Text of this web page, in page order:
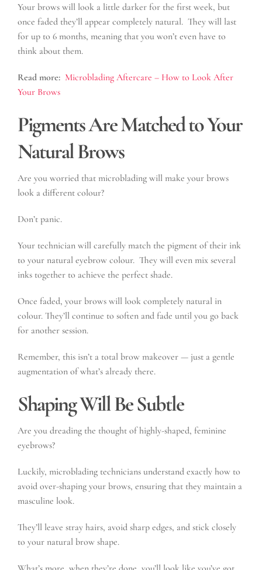
Your brows will look a little darker for the first week, but
once faded they’ll appear completely natural. They will last
for up to 6 months, meaning that you won’t even have to
think about them.
Read more: Microblading Aftercare – How to Look After
Your Brows
Pigments Are Matched to Your
Natural Brows
Are you worried that microblading will make your brows
look a different colour?
Don’t panic.
Your technician will carefully match the pigment of their ink
to your natural eyebrow colour. They will even mix several
inks together to achieve the perfect shade.
Once faded, your brows will look completely natural in
colour. They’ll continue to soften and fade until you go back
for another session.
Remember, this isn’t a total brow makeover — just a gentle
augmentation of what’s already there.
Shaping Will Be Subtle
Are you dreading the thought of highly-shaped, feminine
eyebrows?
Luckily, microblading technicians understand exactly how to
avoid over-shaping your brows, ensuring that they maintain a
masculine look.
They’ll leave stray hairs, avoid sharp edges, and stick closely
to your natural brow shape.